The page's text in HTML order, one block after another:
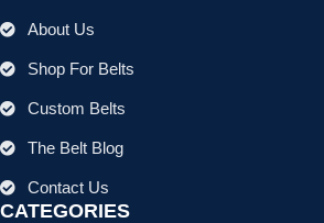
About Us
Shop For Belts
Custom Belts
The Belt Blog
Contact Us
CATEGORIES